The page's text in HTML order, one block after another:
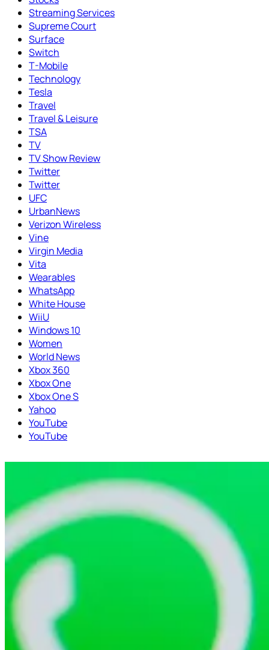
Streaming Services
Supreme Court
Surface
Switch
T-Mobile
Technology
Tesla
Travel
Travel & Leisure
TSA
TV
TV Show Review
Twitter
Twitter
UFC
UrbanNews
Verizon Wireless
Vine
Virgin Media
Vita
Wearables
WhatsApp
White House
WiiU
Windows 10
Women
World News
Xbox 360
Xbox One
Xbox One S
Yahoo
YouTube
YouTube